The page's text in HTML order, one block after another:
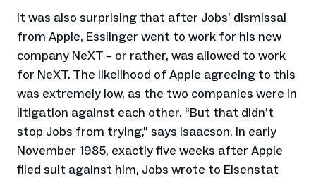
It was also surprising that after Jobs’ dismissal
from Apple, Esslinger went to work for his new
company NeXT – or rather, was allowed to work
for NeXT. The likelihood of Apple agreeing to this
was extremely low, as the two companies were in
litigation against each other. “But that didn’t
stop Jobs from trying,” says Isaacson. In early
November 1985, exactly five weeks after Apple
filed suit against him, Jobs wrote to Eisenstat